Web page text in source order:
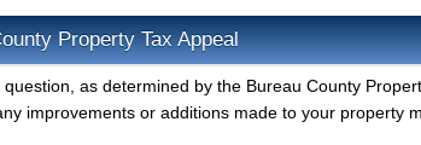
Property Tax Appeal
as determined by the Bureau County
improvements or additions made to your property